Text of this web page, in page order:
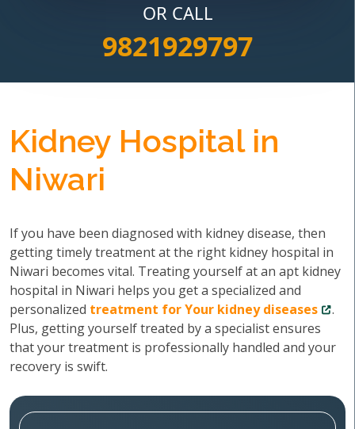
OR CALL
9821929797
Kidney Hospital in
Niwari
If you have been diagnosed with kidney disease, then
getting timely treatment at the right kidney hospital in
Niwari becomes vital. Treating yourself at an apt kidney
hospital in Niwari helps you get a specialized and
personalized treatment for Your kidney diseases
.
Plus, getting yourself treated by a specialist ensures
that your treatment is professionally handled and your
recovery is swift.